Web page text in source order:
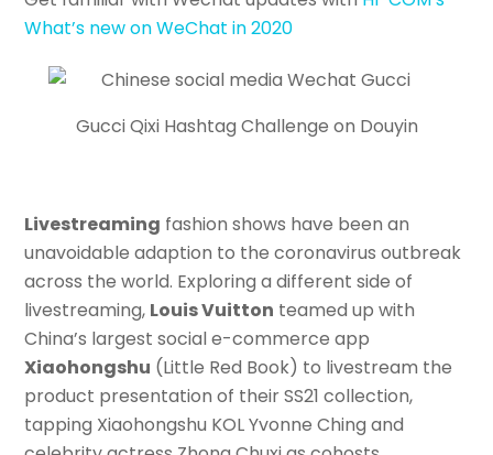
What’s new on WeChat in 2020
Gucci Qixi Hashtag Challenge on Douyin
Livestreaming fashion shows have been an
unavoidable adaption to the coronavirus outbreak
across the world. Exploring a different side of
livestreaming, Louis Vuitton teamed up with
China’s largest social e-commerce app
Xiaohongshu (Little Red Book) to livestream the
product presentation of their SS21 collection,
tapping Xiaohongshu KOL Yvonne Ching and